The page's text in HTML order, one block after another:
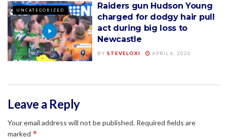
UNCATEGORIZED
Raiders gun Hudson Young
charged for dodgy hair pull
act during big loss to
Newcastle
BY STEVELOXI APRIL 6, 2026
Leave a Reply
Your email address will not be published. Required fields are
marked *